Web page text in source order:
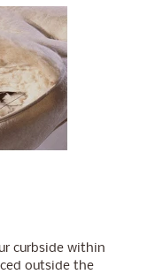
curbside within
outside the